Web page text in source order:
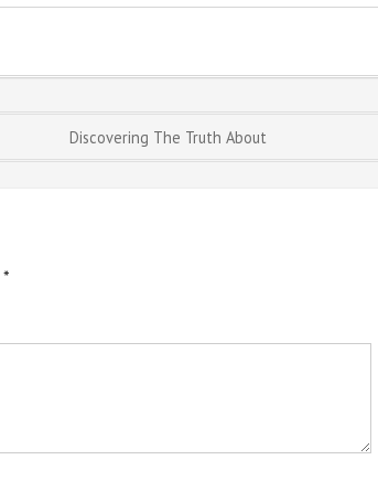
Discovering The Truth About
*